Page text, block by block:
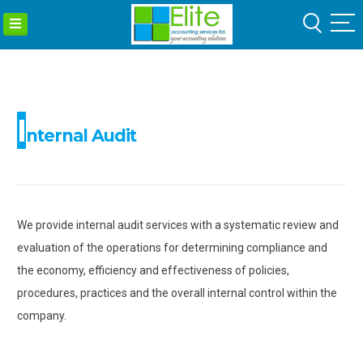
Skip
to
ELITE
SERVICES
Internal Audit
We provide internal audit services with a systematic review and
evaluation of the operations for determining compliance and
the economy, efficiency and effectiveness of policies,
procedures, practices and the overall internal control within the
company.